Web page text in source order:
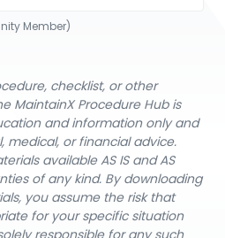
Member)
checklist, or other
MaintainX Procedure Hub is
and information only and
medical, or financial advice.
available AS IS and AS
of any kind. By downloading
you assume the risk that
for your specific situation
responsible for any such